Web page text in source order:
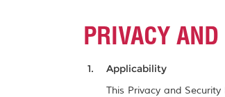
PRIVACY
Applicability
This Privacy and